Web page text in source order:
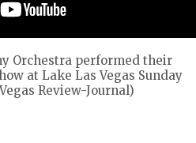
Orchestra performed their
at Lake Las Vegas Sunday
Review-Journal)